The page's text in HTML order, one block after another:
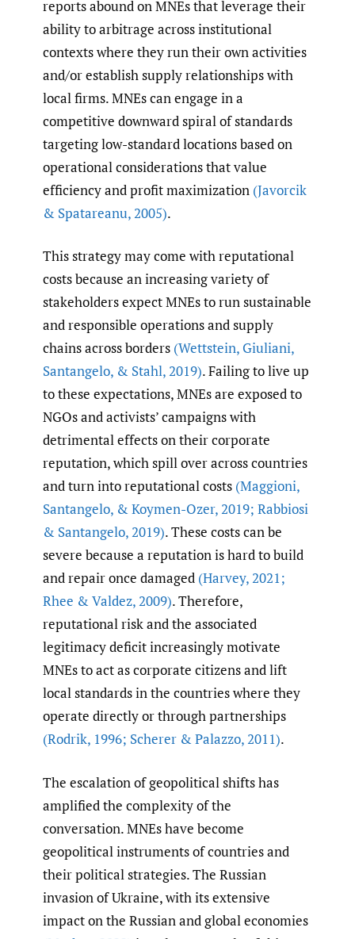
reports abound on MNEs that leverage their
ability to arbitrage across institutional
contexts where they run their own activities
and/or establish supply relationships with
local firms. MNEs can engage in a
competitive downward spiral of standards
targeting low-standard locations based on
operational considerations that value
efficiency and profit maximization (Javorcik
& Spatareanu,2005).
This strategy may come with reputational
costs because an increasing variety of
stakeholders expect MNEs to run sustainable
and responsible operations and supply
chains across borders (Wettstein, Giuliani,
Santangelo, & Stahl,2019). Failing to live up
to these expectations, MNEs are exposed to
NGOs and activists’ campaigns with
detrimental effects on their corporate
reputation, which spill over across countries
and turn into reputational costs (Maggioni,
Santangelo, & Koymen-Ozer,2019; Rabbiosi
& Santangelo,2019). These costs can be
severe because a reputation is hard to build
and repair once damaged (Harvey,2021;
Rhee & Valdez,2009). Therefore,
reputational risk and the associated
legitimacy deficit increasingly motivate
MNEs to act as corporate citizens and lift
local standards in the countries where they
operate directly or through partnerships
(Rodrik, 1996; Scherer & Palazzo,2011).
The escalation of geopolitical shifts has
amplified the complexity of the
conversation. MNEs have become
geopolitical instruments of countries and
their political strategies. The Russian
invasion of Ukraine, with its extensive
impact on the Russian and global economies